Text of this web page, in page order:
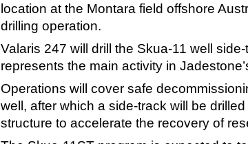
location at the Montara field offshore
drilling operation.
Valaris 247 will drill the Skua-11 well
represents the main activity in
Operations will cover safe
well, after which a side-track will be
structure to accelerate the recovery of